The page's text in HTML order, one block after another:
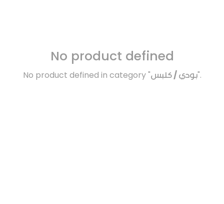
No product defined
No product defined in category "بودي / كلبس".